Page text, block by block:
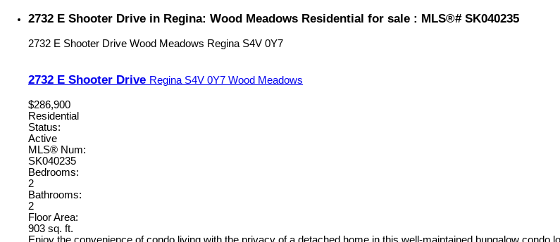
2732 E Shooter Drive in Regina: Wood Meadows Residential for sale : MLS®# SK040235
2732 E Shooter Drive Wood Meadows Regina S4V 0Y7
2732 E Shooter Drive Regina S4V 0Y7 Wood Meadows
$286,900
Residential
Status:
Active
MLS® Num:
SK040235
Bedrooms:
2
Bathrooms:
2
Floor Area:
903 sq. ft.